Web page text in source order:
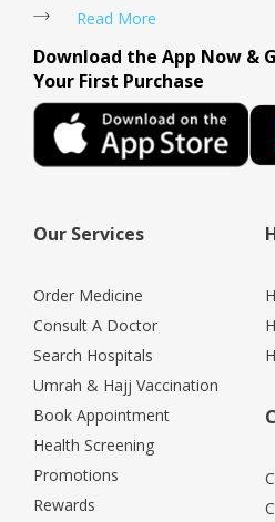
Read More
Download the App Now &
Your First Purchase
Our Services
Order Medicine
Consult A Doctor
Search Hospitals
Umrah & Hajj Vaccination
Book Appointment
Health Screening
Promotions
Rewards